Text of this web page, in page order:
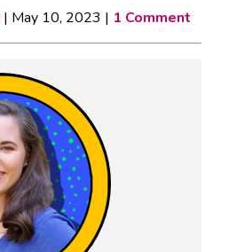
| May 10, 2023 | 1 Comment